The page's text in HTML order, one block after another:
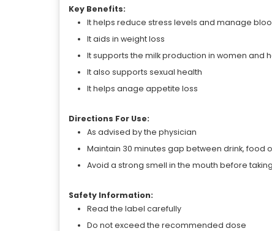
Key Benefits:
It helps reduce stress levels and manage
It aids in weight loss
It supports the milk production in women and
It also supports sexual health
It helps anage appetite loss
Directions For Use:
As advised by the physician
Maintain 30 minutes gap between drink, food
Avoid a strong smell in the mouth before
Safety Information:
Read the label carefully
Do not exceed the recommended dose